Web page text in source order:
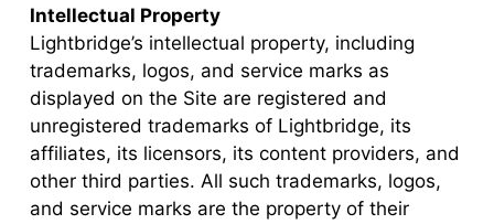
Intellectual Property
Lightbridge’s intellectual property, including
trademarks, logos, and service marks as
displayed on the Site are registered and
unregistered trademarks of Lightbridge, its
affiliates, its licensors, its content providers, and
other third parties. All such trademarks, logos,
and service marks are the property of their